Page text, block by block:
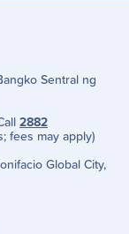
Sentral ng
2882
fees may apply)
Global City,